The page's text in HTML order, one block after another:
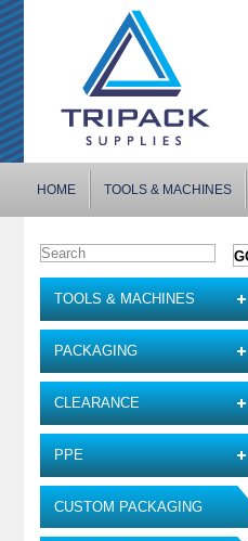
HOME TOOLS & MACHINES
TOOLS & MACHINES
PACKAGING
CLEARANCE
PPE
CUSTOM PACKAGING